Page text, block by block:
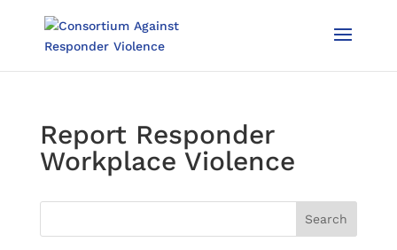
Report Responder
Workplace Violence